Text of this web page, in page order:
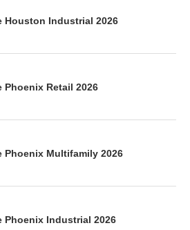
Houston Industrial 2026
Phoenix Retail 2026
Phoenix Multifamily 2026
Phoenix Industrial 2026